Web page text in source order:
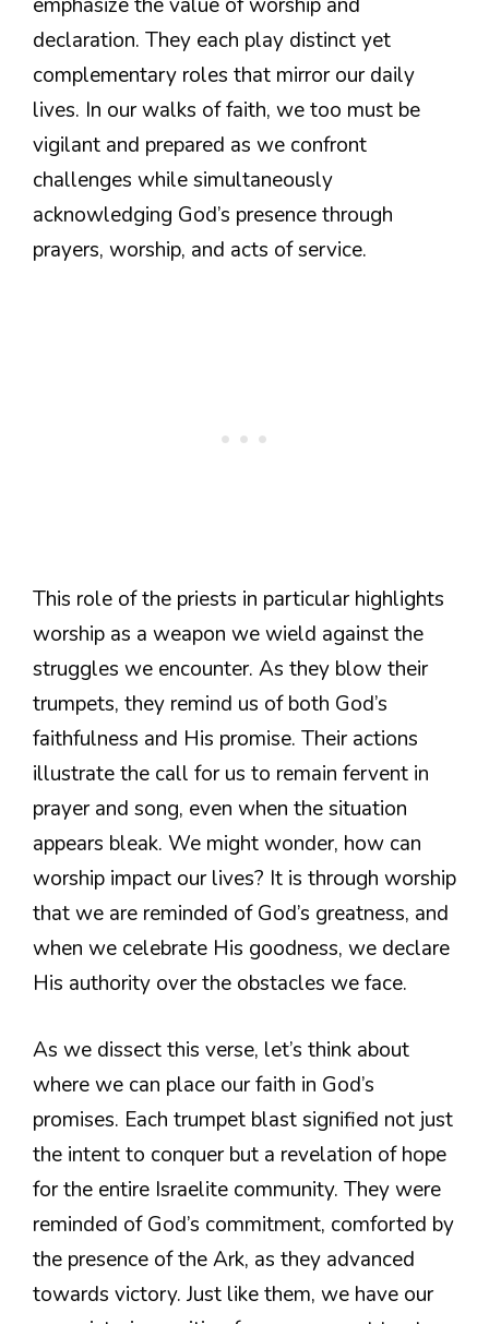
declaration. They each play distinct yet
complementary roles that mirror our daily
lives. In our walks of faith, we too must be
vigilant and prepared as we confront
challenges while simultaneously
acknowledging God’s presence through
prayers, worship, and acts of service.
This role of the priests in particular highlights
worship as a weapon we wield against the
struggles we encounter. As they blow their
trumpets, they remind us of both God’s
faithfulness and His promise. Their actions
illustrate the call for us to remain fervent in
prayer and song, even when the situation
appears bleak. We might wonder, how can
worship impact our lives? It is through worship
that we are reminded of God’s greatness, and
when we celebrate His goodness, we declare
His authority over the obstacles we face.
As we dissect this verse, let’s think about
where we can place our faith in God’s
promises. Each trumpet blast signified not just
the intent to conquer but a revelation of hope
for the entire Israelite community. They were
reminded of God’s commitment, comforted by
the presence of the Ark, as they advanced
towards victory. Just like them, we have our